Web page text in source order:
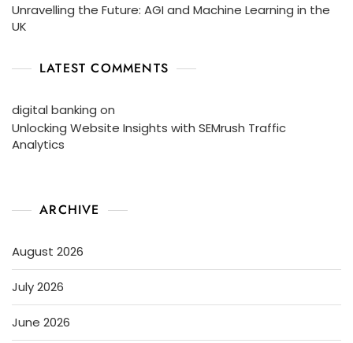
Unravelling the Future: AGI and Machine Learning in the
UK
LATEST COMMENTS
digital banking on
Unlocking Website Insights with SEMrush Traffic
Analytics
ARCHIVE
August 2026
July 2026
June 2026